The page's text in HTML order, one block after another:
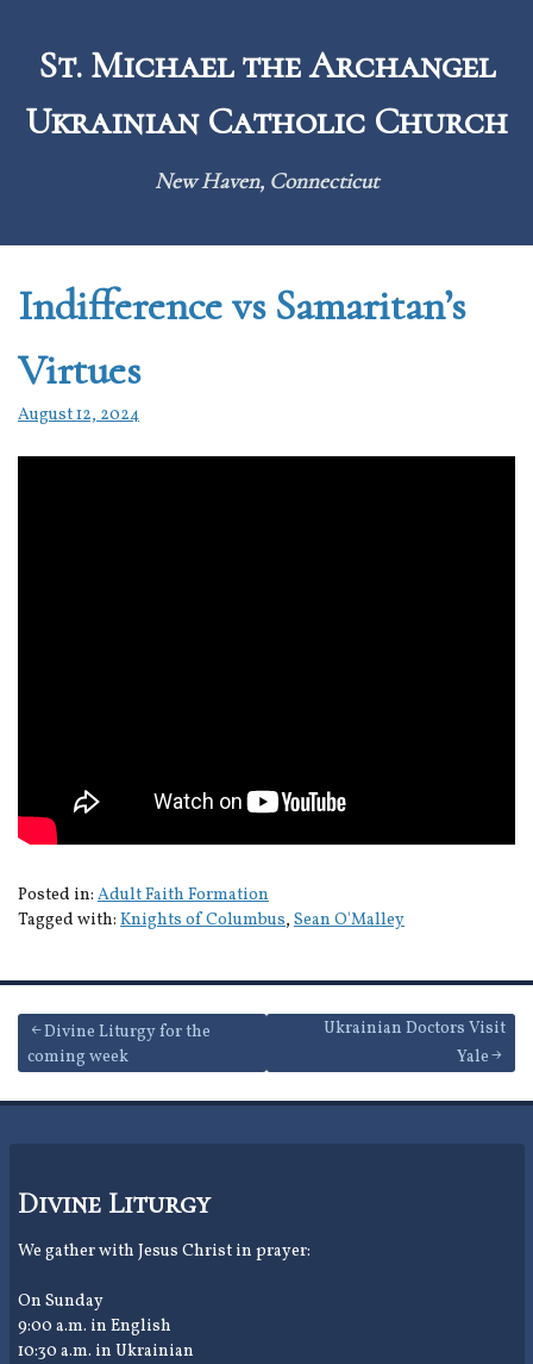
contentSt. Michael the Archangel
Ukrainian Catholic Church
New Haven, Connecticut
Indifference vs Samaritan’s
Virtues
August 12, 2024
Posted in: Adult Faith Formation
Tagged with: Knights of Columbus, Sean O'Malley
Post
navigation
Divine Liturgy for the
coming week
Ukrainian Doctors Visit
Yale
Divine Liturgy
We gather with Jesus Christ in prayer:
On Sunday
9:00 a.m. in English
10:30 a.m. in Ukrainian